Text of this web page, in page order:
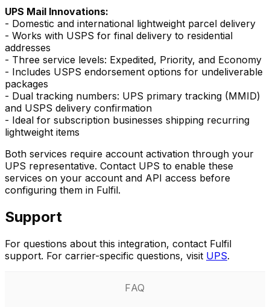
UPS Mail Innovations:
- Domestic and international lightweight parcel delivery
- Works with USPS for final delivery to residential
addresses
- Three service levels: Expedited, Priority, and Economy
- Includes USPS endorsement options for undeliverable
packages
- Dual tracking numbers: UPS primary tracking (MMID)
and USPS delivery confirmation
- Ideal for subscription businesses shipping recurring
lightweight items
Both services require account activation through your
UPS representative. Contact UPS to enable these
services on your account and API access before
configuring them in Fulfil.
Support
For questions about this integration, contact Fulfil
support. For carrier-specific questions, visit UPS.
FAQ